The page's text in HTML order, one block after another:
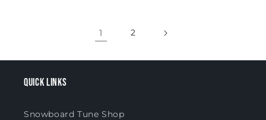
1 2
Quick links
Snowboard Tune Shop